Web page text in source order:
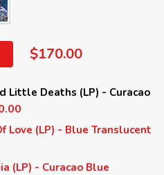
$170.00
Little Deaths (LP) - Curacao
Love (LP) - Blue Translucent
(LP) - Curacao Blue